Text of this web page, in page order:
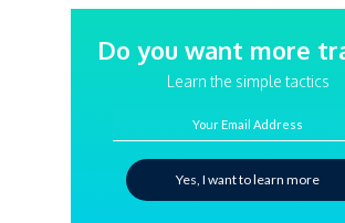
Do you want more
Learn the simple tactics
Your Email Address
Yes, I want to learn more